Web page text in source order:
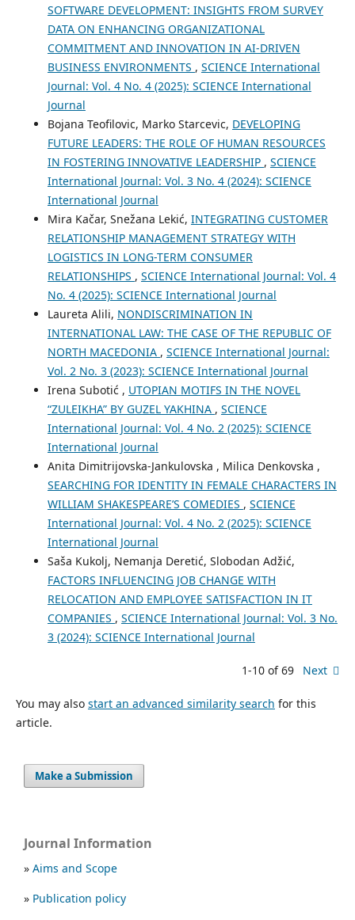
SOFTWARE DEVELOPMENT: INSIGHTS FROM SURVEY
DATA ON ENHANCING ORGANIZATIONAL
COMMITMENT AND INNOVATION IN AI-DRIVEN
BUSINESS ENVIRONMENTS , SCIENCE International
Journal: Vol. 4 No. 4 (2025): SCIENCE International
Journal
Bojana Teofilovic, Marko Starcevic, DEVELOPING
FUTURE LEADERS: THE ROLE OF HUMAN RESOURCES
IN FOSTERING INNOVATIVE LEADERSHIP , SCIENCE
International Journal: Vol. 3 No. 4 (2024): SCIENCE
International Journal
Mira Kačar, Snežana Lekić, INTEGRATING CUSTOMER
RELATIONSHIP MANAGEMENT STRATEGY WITH
LOGISTICS IN LONG-TERM CONSUMER
RELATIONSHIPS , SCIENCE International Journal: Vol. 4
No. 4 (2025): SCIENCE International Journal
Laureta Alili, NONDISCRIMINATION IN
INTERNATIONAL LAW: THE CASE OF THE REPUBLIC OF
NORTH MACEDONIA , SCIENCE International Journal:
Vol. 2 No. 3 (2023): SCIENCE International Journal
Irena Subotić , UTOPIAN MOTIFS IN THE NOVEL
“ZULEIKHA” BY GUZEL YAKHINA , SCIENCE
International Journal: Vol. 4 No. 2 (2025): SCIENCE
International Journal
Anita Dimitrijovska-Jankulovska , Milica Denkovska ,
SEARCHING FOR IDENTITY IN FEMALE CHARACTERS IN
WILLIAM SHAKESPEARE’S COMEDIES , SCIENCE
International Journal: Vol. 4 No. 2 (2025): SCIENCE
International Journal
Saša Kukolj, Nemanja Deretić, Slobodan Adžić,
FACTORS INFLUENCING JOB CHANGE WITH
RELOCATION AND EMPLOYEE SATISFACTION IN IT
COMPANIES , SCIENCE International Journal: Vol. 3 No.
3 (2024): SCIENCE International Journal
1-10 of 69 Next
You may also start an advanced similarity search for this
article.
Make a Submission
Journal Information
» Aims and Scope
» Publication policy